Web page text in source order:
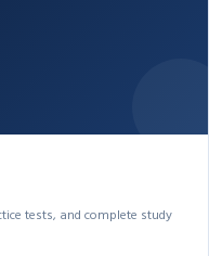
tests, and complete study